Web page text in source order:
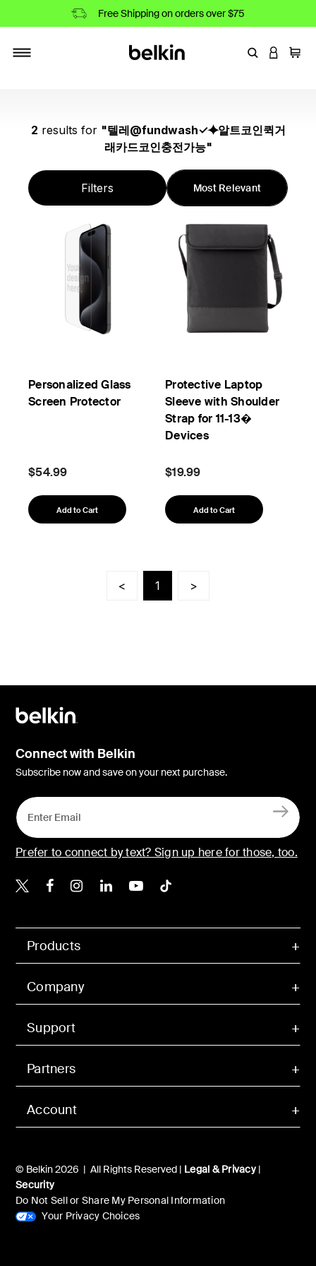
Free Shipping on orders over $75
EnterLOGIN
Cart
2 results for "텔레@fundwash✓⯌알트코인퀵거
래카드코인충전가능"
Filters Most Relevant
Personalized Glass
Screen Protector
$54.99
Add to Cart
Protective Laptop
Sleeve with Shoulder
Strap for 11-13�
Devices
$19.99
Add to Cart
< 1 >
Account
Products
Company
Support
Partners
© Belkin 2026 | All Rights Reserved | Legal & Privacy|
Security
Do Not Sell or Share My Personal Information
Your Privacy Choices
Connect with Belkin
Subscribe now and save on your next purchase.
Prefer to connect by text? Sign up here for those, too.
Belkin X
Belkin Facebook
Belkin Instagram
Belkin LinkedIn
Belkin Youtube
Belkin TikTok